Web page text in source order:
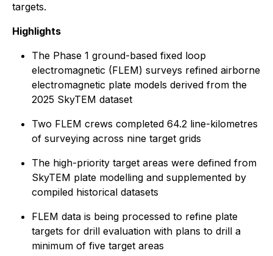
targets.
Highlights
The Phase 1 ground-based fixed loop
electromagnetic (FLEM) surveys refined airborne
electromagnetic plate models derived from the
2025 SkyTEM dataset
Two FLEM crews completed 64.2 line-kilometres
of surveying across nine target grids
The high-priority target areas were defined from
SkyTEM plate modelling and supplemented by
compiled historical datasets
FLEM data is being processed to refine plate
targets for drill evaluation with plans to drill a
minimum of five target areas